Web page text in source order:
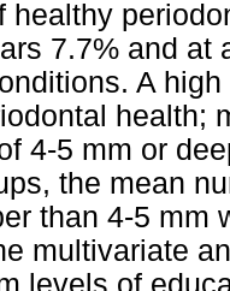
healthy
7.7% and at
A
health;
4-5 mm or
the mean
than 4-5 mm
multivariate